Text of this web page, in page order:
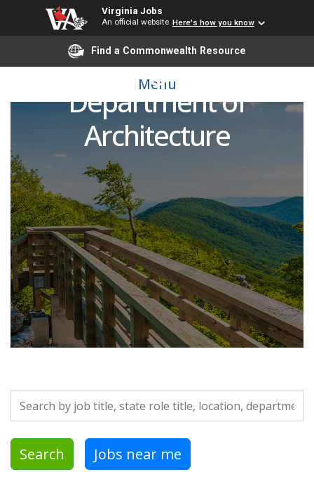
Virginia Jobs
An official website Here's how you know
Find a Commonwealth Resource
Menu
Faculty Wage Lecturer,
Department of
Architecture
Search by job title, location, department, category, etc.
Search Jobs near me